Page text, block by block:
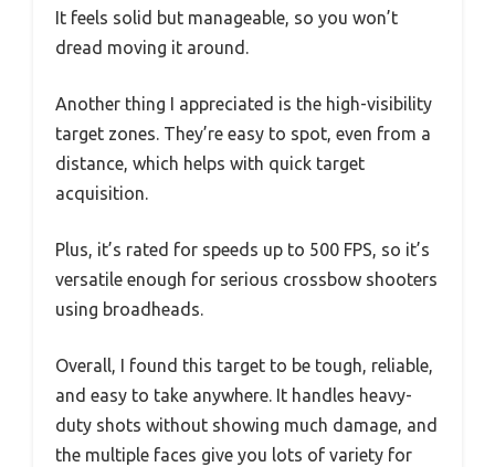
It feels solid but manageable, so you won’t
dread moving it around.
Another thing I appreciated is the high-visibility
target zones. They’re easy to spot, even from a
distance, which helps with quick target
acquisition.
Plus, it’s rated for speeds up to 500 FPS, so it’s
versatile enough for serious crossbow shooters
using broadheads.
Overall, I found this target to be tough, reliable,
and easy to take anywhere. It handles heavy-
duty shots without showing much damage, and
the multiple faces give you lots of variety for